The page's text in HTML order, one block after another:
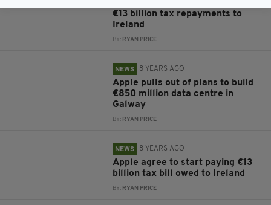
€13 billion tax repayments to
Ireland
BY: RYAN PRICE
NEWS 8 YEARS AGO
Apple pulls out of plans to build
€850 million data centre in
Galway
BY: RYAN PRICE
NEWS 8 YEARS AGO
Apple agree to start paying €13
billion tax bill owed to Ireland
BY: RYAN PRICE